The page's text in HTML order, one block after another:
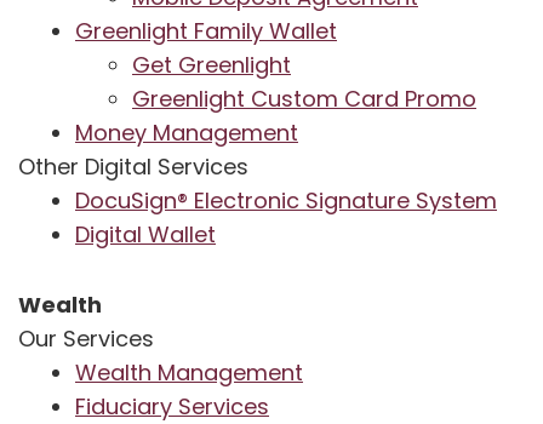
Greenlight Family Wallet
Get Greenlight
Greenlight Custom Card Promo
Money Management
Other Digital Services
DocuSign® Electronic Signature System
Digital Wallet
Wealth
Our Services
Wealth Management
Fiduciary Services